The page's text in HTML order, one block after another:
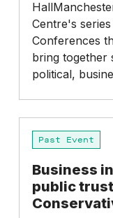
trust
our
companies?
Conference
Centre's
Conferences
bring together
political,
How
restore
Past Event
Business
public